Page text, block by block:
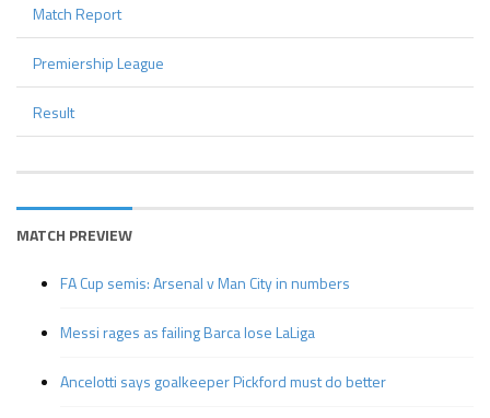
Match Report
Premiership League
Result
MATCH PREVIEW
FA Cup semis: Arsenal v Man City in numbers
Messi rages as failing Barca lose LaLiga
Ancelotti says goalkeeper Pickford must do better